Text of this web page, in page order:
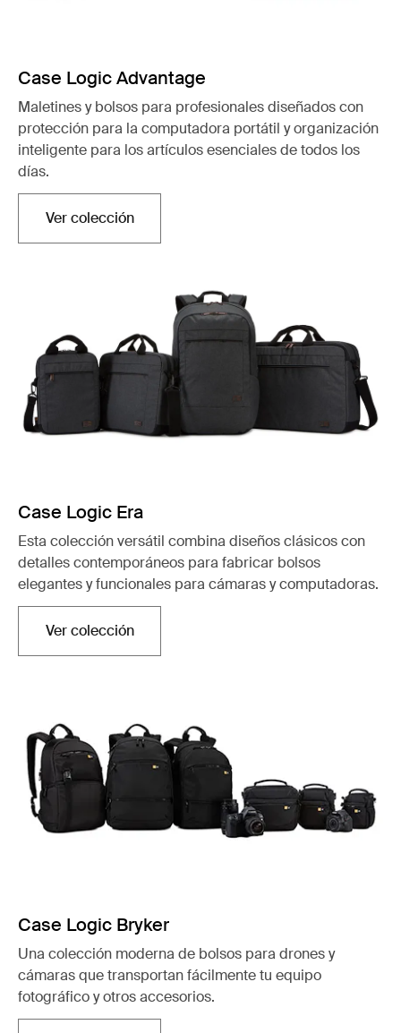
Case Logic Advantage
Maletines y bolsos para profesionales diseñados con
protección para la computadora portátil y organización
inteligente para los artículos esenciales de todos los
días.
Ver colecciónSe abre en una nueva pestaña
Case Logic Era
Esta colección versátil combina diseños clásicos con
detalles contemporáneos para fabricar bolsos
elegantes y funcionales para cámaras y computadoras.
Ver colecciónSe abre en una nueva pestaña
Case Logic Bryker
Una colección moderna de bolsos para drones y
cámaras que transportan fácilmente tu equipo
fotográfico y otros accesorios.